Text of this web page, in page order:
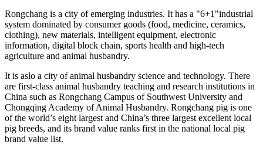
Rongchang is a city of emerging industries. It has a "6+1"industrial
system dominated by consumer goods (food, medicine, ceramics,
clothing), new materials, intelligent equipment, electronic
information, digital block chain, sports health and high-tech
agriculture and animal husbandry.
It is aslo a city of animal husbandry science and technology. There
are first-class animal husbandry teaching and research institutions in
China such as Rongchang Campus of Southwest University and
Chongqing Academy of Animal Husbandry. Rongchang pig is one
of the world’s eightlargest and China’s three largest excellent local
pig breeds, and its brand value ranks first in the national local pig
brand value list.